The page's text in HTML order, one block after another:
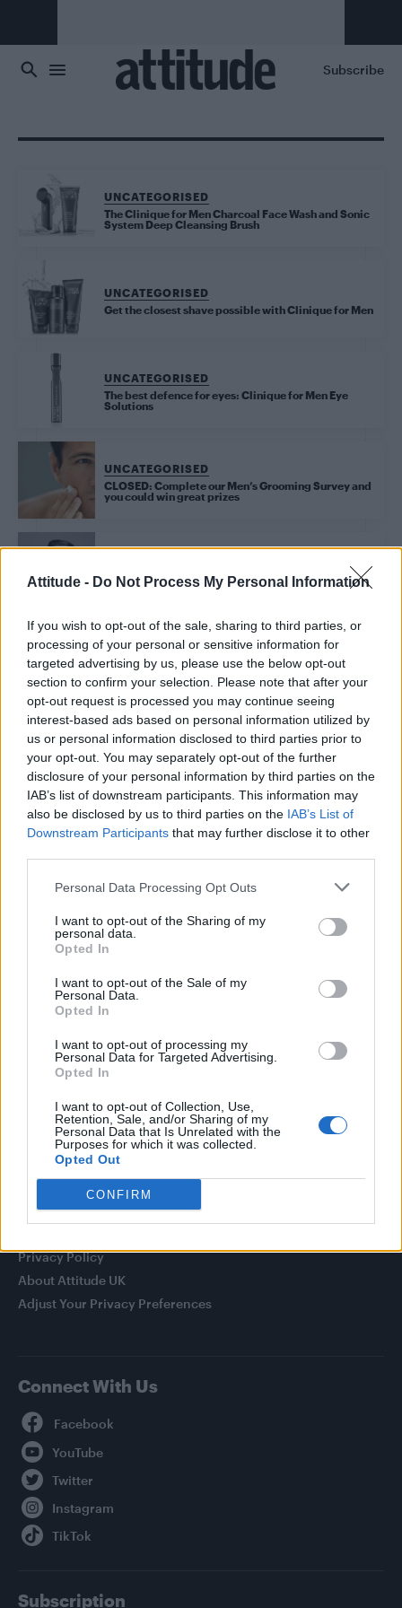
Attitude - Do Not Process My Personal Information
If you wish to opt-out of the sale, sharing to third parties, or
processing of your personal or sensitive information for
targeted advertising by us, please use the below opt-out
section to confirm your selection. Please note that after your
opt-out request is processed you may continue seeing
interest-based ads based on personal information utilized by
us or personal information disclosed to third parties prior to
your opt-out. You may separately opt-out of the further
disclosure of your personal information by third parties on the
IAB’s list of downstream participants. This information may
also be disclosed by us to third parties on the IAB’s List of
Downstream Participants that may further disclose it to other
Personal Data Processing Opt Outs
I want to opt-out of the Sharing of my
personal data.
Opted In
I want to opt-out of the Sale of my
Personal Data.
Opted In
I want to opt-out of processing my
Personal Data for Targeted Advertising.
Opted In
I want to opt-out of Collection, Use,
Retention, Sale, and/or Sharing of my
Personal Data that Is Unrelated with the
Purposes for which it was collected.
Opted Out
CONFIRM
Subscribe
UNCATEGORISED
The Clinique for Men Charcoal Face Wash and Sonic
System Deep Cleansing Brush
UNCATEGORISED
Get the closest shave possible with Clinique for Men
UNCATEGORISED
The best defence for eyes: Clinique for Men Eye
Solutions
UNCATEGORISED
CLOSED: Complete our Men’s Grooming Survey and
you could win great prizes
Attitude’s Act Your Age: Twenties (Ad Feature)
Trending
Róisín Murphy criticises Madonna for supporting
Model Christian Hogue adresses Pedro Pascal ‘boyfriend’
rumours
The Pussycat Dolls add first-ever Brazil stadium date to
TikTok blames ‘error’ that allowed Perez Hilton livestream to
boyfriend Andrew Rigby
Attitude
Culture
Newsletter
Legal
Privacy Policy
About Attitude UK
Adjust Your Privacy Preferences
Connect With Us
Subscription